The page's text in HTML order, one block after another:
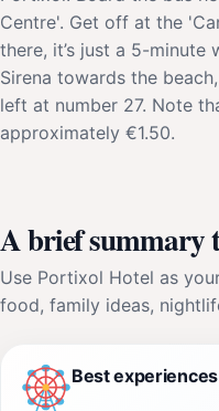
Centre'. Get off at the
there, it’s just a 5-minute
Sirena towards the
left at number 27. Note
approximately €1.50.
A brief summary
Use Portixol Hotel as
food, family ideas,
Best